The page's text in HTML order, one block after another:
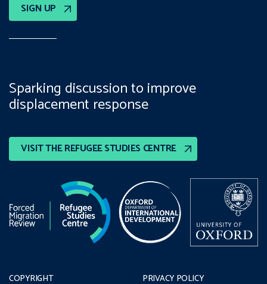
SIGN UP
VISIT THE REFUGEE STUDIES CENTRE
Sparking discussion to improve
displacement response
COPYRIGHT PRIVACY POLICY